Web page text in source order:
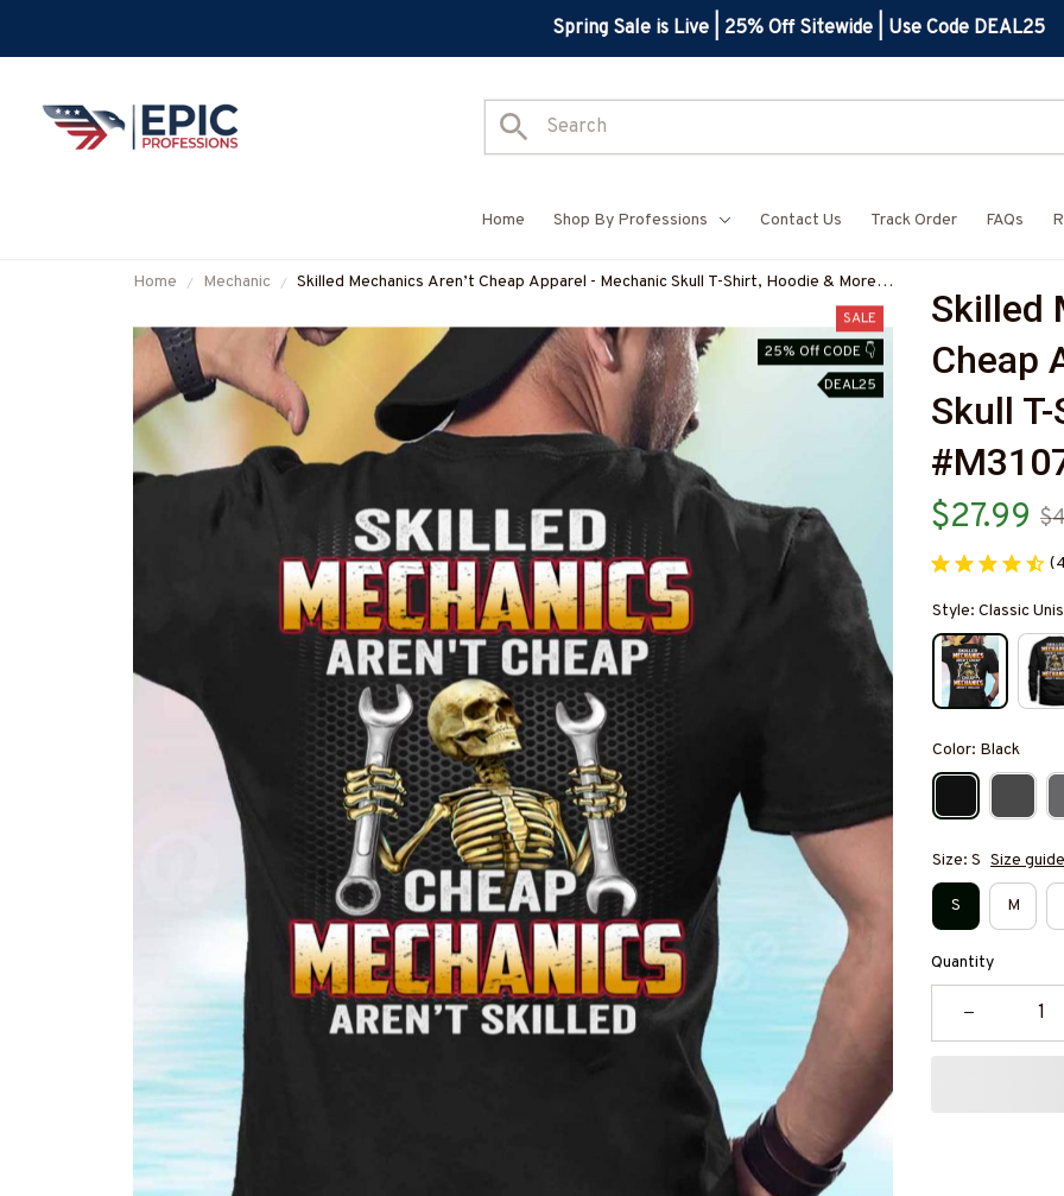
Spring Sale is Live | 25% Off Sitewide | Use Code DEAL25
Home Shop By Professions Contact Us Track Order FAQs
Home Mechanic
Skilled Mechanics Aren’t Cheap Apparel - Mechanic Skull T-Shirt, Hoodie & More-
SALE
25% Off CODE 👇
DEAL25
Skilled
Cheap
Skull
$27.99
Style: Classic
Color: Black
Size: S Size guide
S M
Quantity